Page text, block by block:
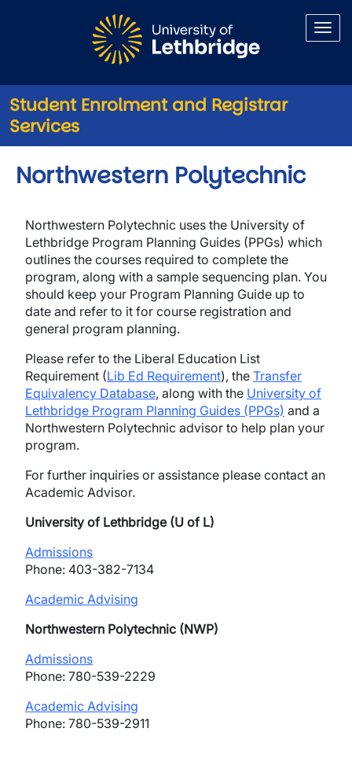
Student Enrolment and Registrar
Services
Northwestern Polytechnic
Northwestern Polytechnic uses the University of
Lethbridge Program Planning Guides (PPGs) which
outlines the courses required to complete the
program, along with a sample sequencing plan. You
should keep your Program Planning Guide up to
date and refer to it for course registration and
general program planning.
Please refer to the Liberal Education List
Requirement (Lib Ed Requirement), the Transfer
Equivalency Database, along with the University of
Lethbridge Program Planning Guides (PPGs) and a
Northwestern Polytechnic advisor to help plan your
program.
For further inquiries or assistance please contact an
Academic Advisor.
University of Lethbridge (U of L)
Admissions
Phone: 403-382-7134
Academic Advising
Northwestern Polytechnic (NWP)
Admissions
Phone: 780-539-2229
Academic Advising
Phone: 780-539-2911